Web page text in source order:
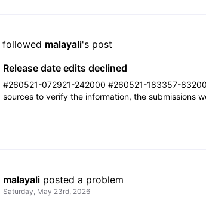
followed malayali's post
Release date edits declined
#260521-072921-242000 #260521-183357-
sources to verify the information, the submissions
malayali posted a problem
Saturday, May 23rd, 2026